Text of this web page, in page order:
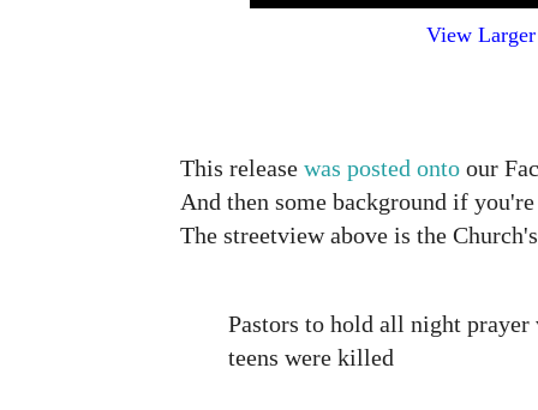
View
This release was posted onto our
And then some background if
The streetview above is the
Pastors to hold all night
teens were killed